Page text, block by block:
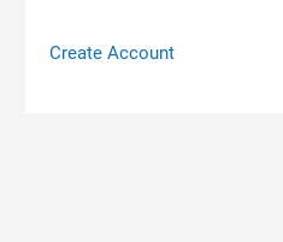
Create Account